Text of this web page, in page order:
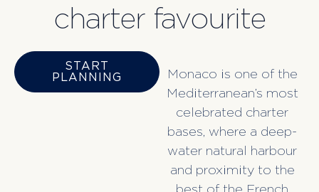
charter favourite
START
PLANNING
Monaco is one of the
Mediterranean’s most
celebrated charter
bases, where a deep-
water natural harbour
and proximity to the
best of the French